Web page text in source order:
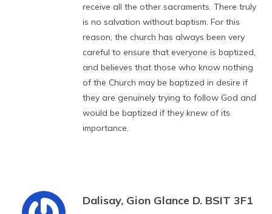
receive all the other sacraments. There truly
is no salvation without baptism. For this
reason, the church has always been very
careful to ensure that everyone is baptized,
and believes that those who know nothing
of the Church may be baptized in desire if
they are genuinely trying to follow God and
would be baptized if they knew of its
importance.
Dalisay, Gion Glance D. BSIT 3F1